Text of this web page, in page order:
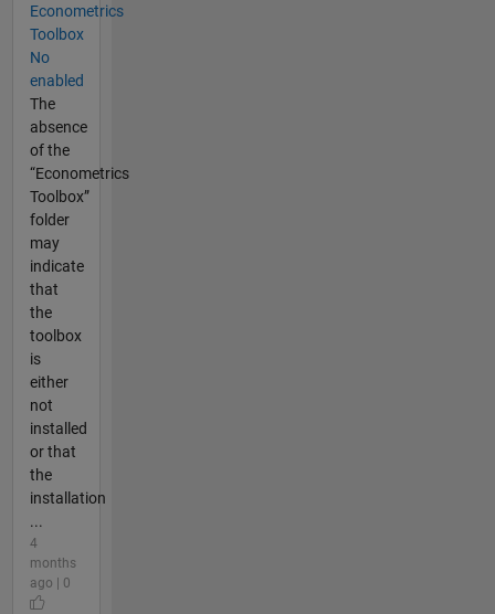
Econometrics
Toolbox
No
enabled
The
absence
of the
“Econometrics
Toolbox”
folder
may
indicate
that
the
toolbox
is
either
not
installed
or that
the
installation
...
4
months
ago | 0